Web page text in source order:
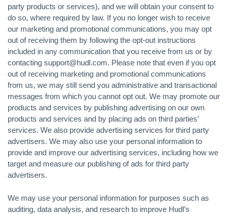
party products or services), and we will obtain your consent to
do so, where required by law. If you no longer wish to receive
our marketing and promotional communications, you may opt
out of receiving them by following the opt-out instructions
included in any communication that you receive from us or by
contacting support@hudl.com. Please note that even if you opt
out of receiving marketing and promotional communications
from us, we may still send you administrative and transactional
messages from which you cannot opt out. We may promote our
products and services by publishing advertising on our own
products and services and by placing ads on third parties’
services. We also provide advertising services for third party
advertisers. We may also use your personal information to
provide and improve our advertising services, including how we
target and measure our publishing of ads for third party
advertisers.
We may use your personal information for purposes such as
auditing, data analysis, and research to improve Hudl’s